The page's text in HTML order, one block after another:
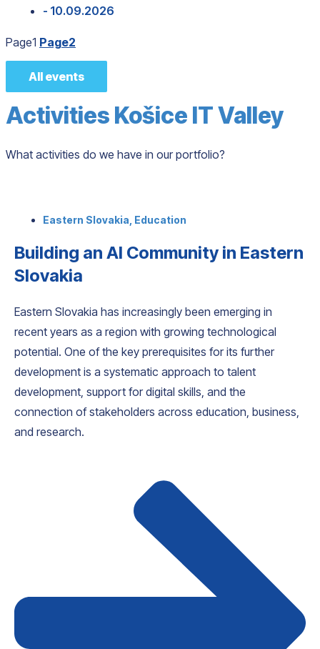
- 10.09.2026
Page1 Page2
All events
Activities Košice IT Valley
What activities do we have in our portfolio?
Eastern Slovakia Education
Building an AI Community in Eastern
Slovakia
Eastern Slovakia has increasingly been emerging in
recent years as a region with growing technological
potential. One of the key prerequisites for its further
development is a systematic approach to talent
development, support for digital skills, and the
connection of stakeholders across education, business,
and research.